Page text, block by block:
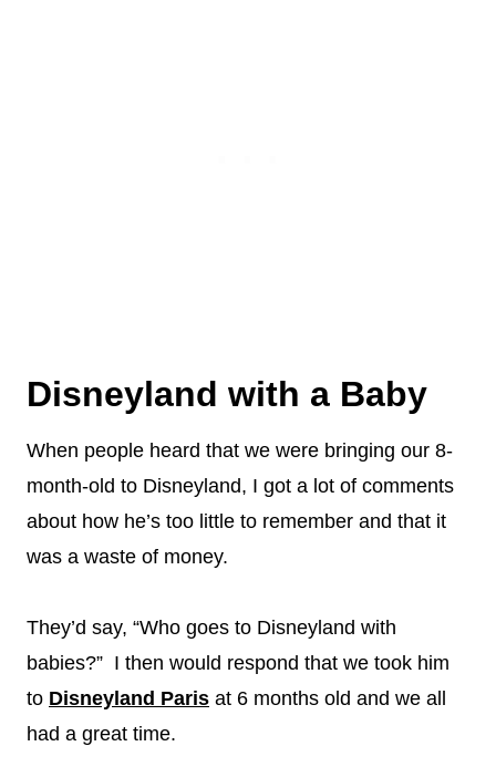
Disneyland with a Baby
When people heard that we were bringing our 8-
month-old to Disneyland, I got a lot of comments
about how he’s too little to remember and that it
was a waste of money.
They’d say, “Who goes to Disneyland with
babies?” I then would respond that we took him
to Disneyland Paris at 6 months old and we all
had a great time.